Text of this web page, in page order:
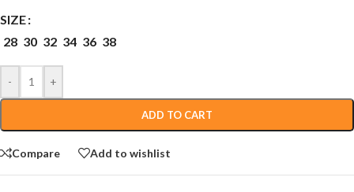
SIZE
28 30 32 34 36 38
- +
ADD TO CART
Compare Add to wishlist